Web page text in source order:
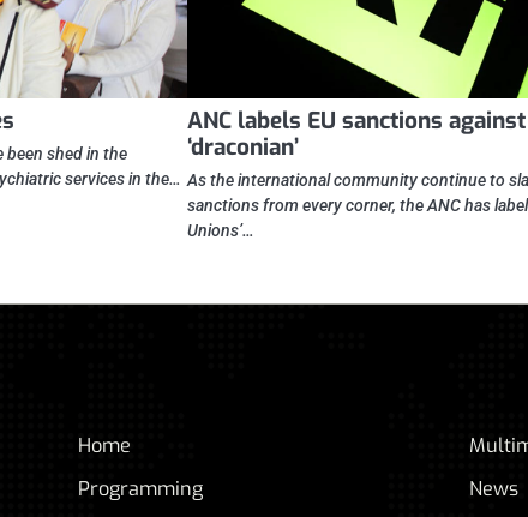
shed in the
services in the…
ANC labels EU sanctions
‘draconian’
As the international community continue to
sanctions from every corner, the ANC has
Unions’…
Home
Programming
News